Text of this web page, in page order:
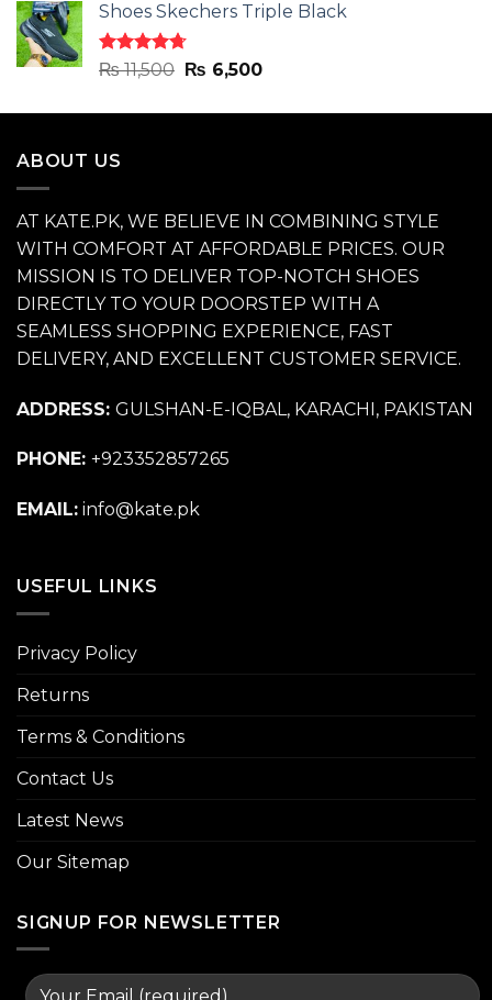
was:
₨ 11,500.
is:
Shoes Skechers Triple Black
Rated4.70
out of 5
₨11,500 Original
was:
₨ 6,500Current
is:
ABOUT US
AT KATE.PK, WE BELIEVE IN COMBINING STYLE
WITH COMFORT AT AFFORDABLE PRICES. OUR
MISSION IS TO DELIVER TOP-NOTCH SHOES
DIRECTLY TO YOUR DOORSTEP WITH A
SEAMLESS SHOPPING EXPERIENCE, FAST
DELIVERY, AND EXCELLENT CUSTOMER SERVICE.
ADDRESS: GULSHAN-E-IQBAL, KARACHI, PAKISTAN
PHONE: +923352857265
EMAIL: info@kate.pk
USEFUL LINKS
Privacy Policy
Returns
Terms & Conditions
Contact Us
Latest News
Our Sitemap
SIGNUP FOR NEWSLETTER